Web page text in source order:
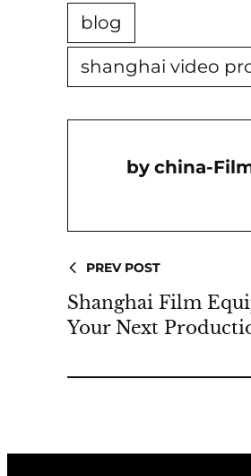
blog
shanghai video
China-
PREV POST
Shanghai Film
Your Next